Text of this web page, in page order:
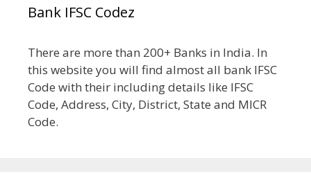
Bank IFSC Codez
There are more than 200+ Banks in India. In
this website you will find almost all bank IFSC
Code with their including details like IFSC
Code, Address, City, District, State and MICR
Code.